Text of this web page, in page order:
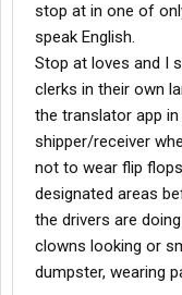
stop at in one of
speak English.
Stop at loves and I
clerks in their own
the translator app in
shipper/receiver
not to wear flip
designated areas
the drivers are
clowns looking or
dumpster, wearing